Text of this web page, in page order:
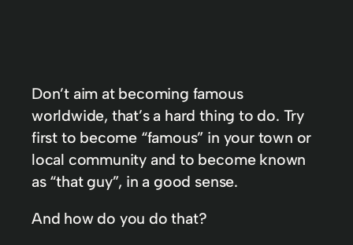
Don’t aim at becoming famous
worldwide, that’s a hard thing to do. Try
first to become “famous” in your town or
local community and to become known
as “that guy”, in a good sense.
And how do you do that?